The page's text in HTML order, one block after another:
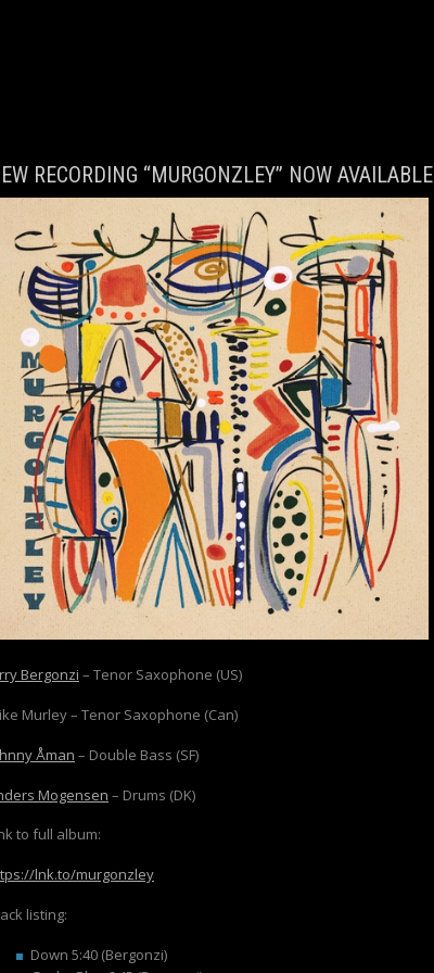
RECORDING “MURGONZLEY” NOW AVAILABLE
Bergonzi – Tenor Saxophone (US)
Murley – Tenor Saxophone (Can)
Åman – Double Bass (SF)
Mogensen – Drums (DK)
to full album:
lnk.to/murgonzley
listing:
Down 5:40 (Bergonzi)